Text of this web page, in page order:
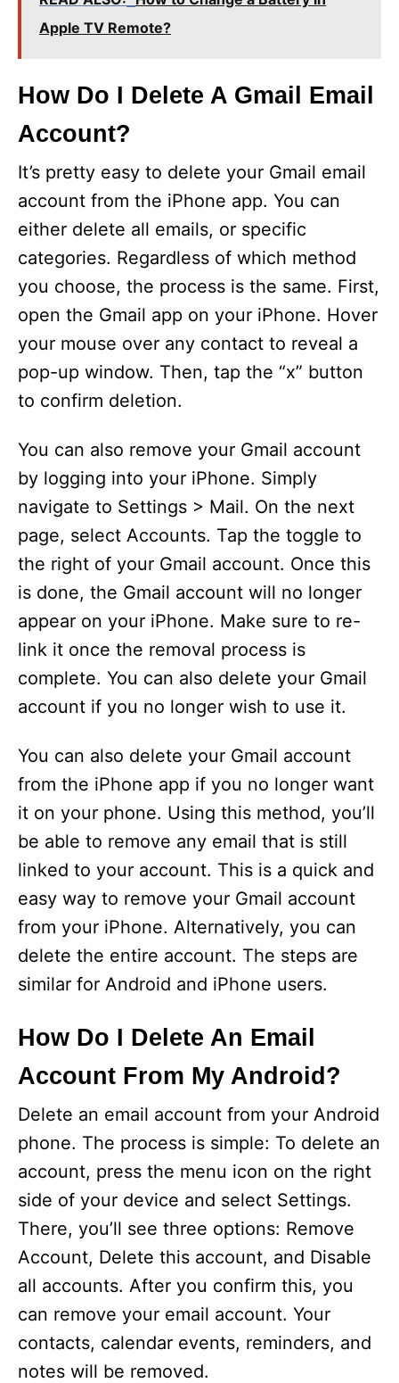
Apple TV Remote?
How Do I Delete A Gmail Email
Account?
It’s pretty easy to delete your Gmail email
account from the iPhone app. You can
either delete all emails, or specific
categories. Regardless of which method
you choose, the process is the same. First,
open the Gmail app on your iPhone. Hover
your mouse over any contact to reveal a
pop-up window. Then, tap the “x” button
to confirm deletion.
You can also remove your Gmail account
by logging into your iPhone. Simply
navigate to Settings > Mail. On the next
page, select Accounts. Tap the toggle to
the right of your Gmail account. Once this
is done, the Gmail account will no longer
appear on your iPhone. Make sure to re-
link it once the removal process is
complete. You can also delete your Gmail
account if you no longer wish to use it.
You can also delete your Gmail account
from the iPhone app if you no longer want
it on your phone. Using this method, you’ll
be able to remove any email that is still
linked to your account. This is a quick and
easy way to remove your Gmail account
from your iPhone. Alternatively, you can
delete the entire account. The steps are
similar for Android and iPhone users.
How Do I Delete An Email
Account From My Android?
Delete an email account from your Android
phone. The process is simple: To delete an
account, press the menu icon on the right
side of your device and select Settings.
There, you’ll see three options: Remove
Account, Delete this account, and Disable
all accounts. After you confirm this, you
can remove your email account. Your
contacts, calendar events, reminders, and
notes will be removed.